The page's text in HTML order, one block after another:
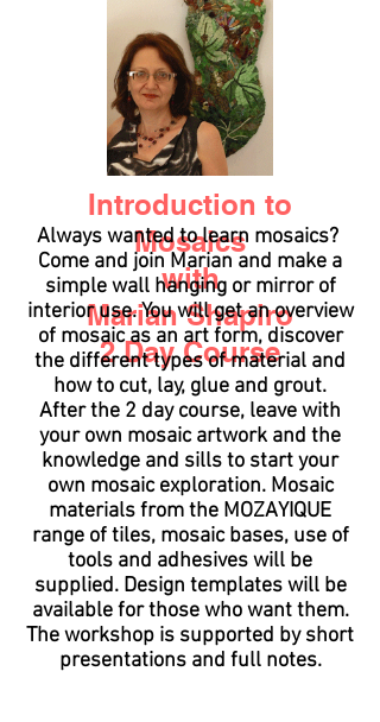
Introduction to
Mosaics
with
Marian Shapiro
2 Day Course
Always wanted to learn mosaics?
Come and join Marian and make a
simple wall hanging or mirror of
interior use. You will get an overview
of mosaic as an art form, discover
the different types of material and
how to cut, lay, glue and grout.
After the 2 day course, leave with
your own mosaic artwork and the
knowledge and sills to start your
own mosaic exploration. Mosaic
materials from the MOZAYIQUE
range of tiles, mosaic bases, use of
tools and adhesives will be
supplied. Design templates will be
available for those who want them.
The workshop is supported by short
presentations and full notes.